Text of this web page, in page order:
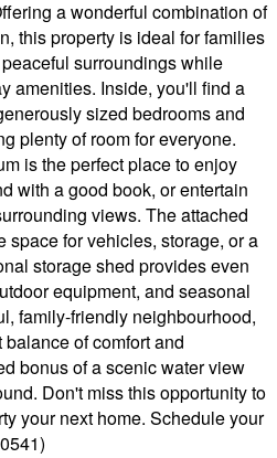
a wonderful combination of
this property is ideal for families
surroundings while
amenities. Inside, you'll find a
sized bedrooms and
plenty of room for everyone.
is the perfect place to enjoy
with a good book, or entertain
views. The attached
space for vehicles, storage, or a
storage shed provides even
equipment, and seasonal
family-friendly neighbourhood,
of comfort and
bonus of a scenic water view
Don't miss this opportunity to
your next home. Schedule your